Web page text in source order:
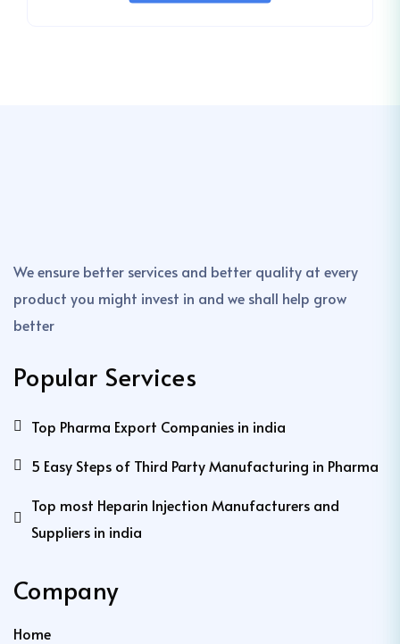
We ensure better services and better quality at every
product you might invest in and we shall help grow
better
Popular Services
Top Pharma Export Companies in india
5 Easy Steps of Third Party Manufacturing in Pharma
Top most Heparin Injection Manufacturers and
Suppliers in india
Company
Home